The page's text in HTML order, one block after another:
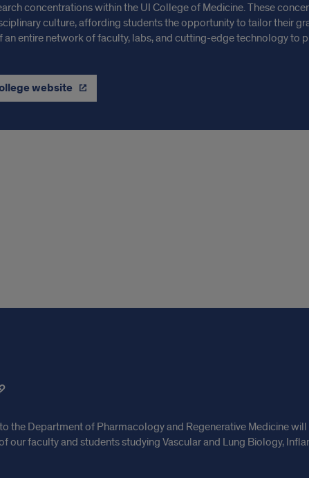
concentrations within the UI College of Medicine. These
culture, affording students the opportunity to tailor their
an entire network of faculty, labs, and cutting-edge technology to
website
the Department of Pharmacology and Regenerative Medicine
our faculty and students studying Vascular and Lung Biology,